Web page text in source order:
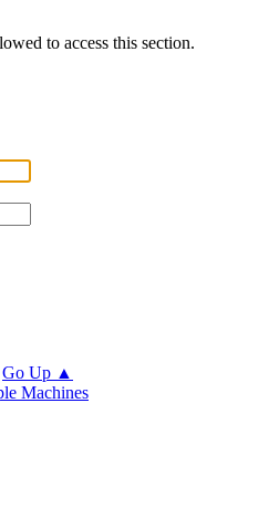
to access this section.
Go Up ▲
Machines